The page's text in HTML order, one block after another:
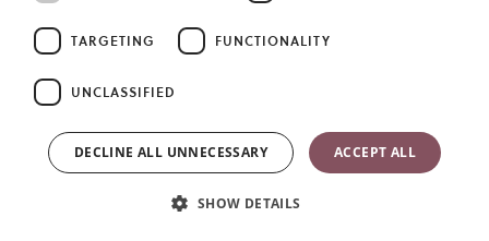
baby?
With regards to the hips, being in a baby carrier where the legs
are spread apart is not harmful. For general safety, however, it is
very important to follow guidelines for a safe position, especially
TARGETING FUNCTIONALITY
UNCLASSIFIED
ACCEPT ALL
DECLINE ALL UNNECESSARY
SHOW DETAILS